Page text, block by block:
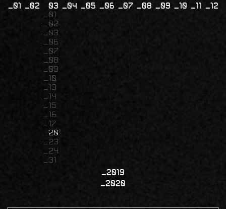
01
02
03
01
02
03
06
07
08
09
10
13
14
15
16
17
20
23
24
31
04 05 06 07 08 09 10 11 12
2019
2020